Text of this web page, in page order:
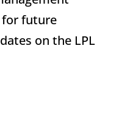
for future
on the LPL